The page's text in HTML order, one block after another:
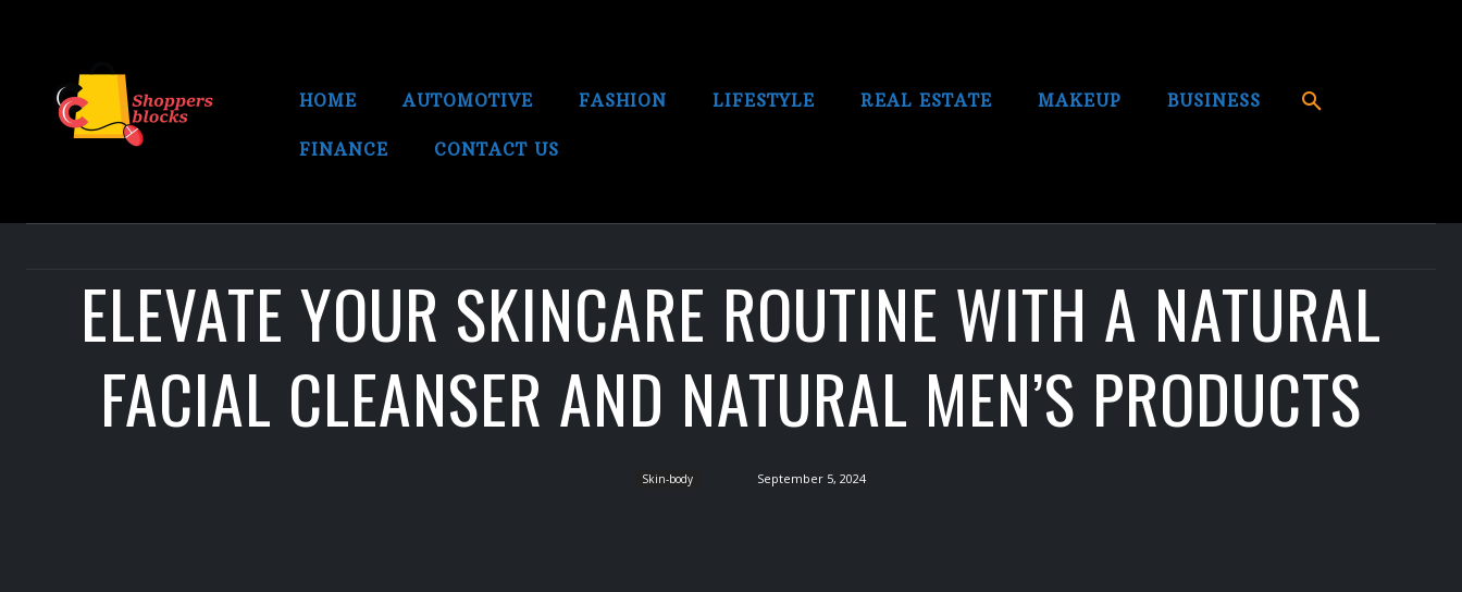
HOME AUTOMOTIVE FASHION LIFESTYLE REAL ESTATE MAKEUP BUSINESS
FINANCE CONTACT US
ELEVATE YOUR SKINCARE ROUTINE WITH A NATURAL
FACIAL CLEANSER AND NATURAL MEN’S PRODUCTS
Skin-body September 5, 2024